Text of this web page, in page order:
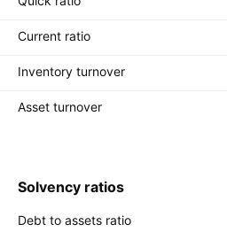
Current ratio
Inventory turnover
Asset turnover
Solvency ratios
Debt to assets ratio